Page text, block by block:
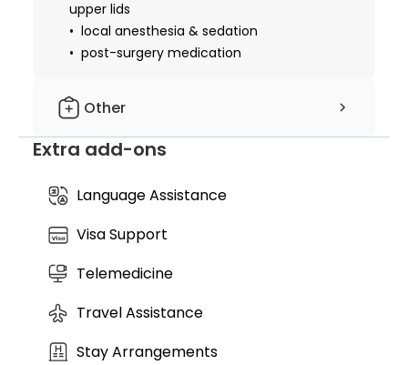
upper lids
local anesthesia & sedation
post-surgery medication
Other
suture removal & follow-up
Extra add-ons
Language Assistance
Visa Support
Telemedicine
Travel Assistance
Stay Arrangements